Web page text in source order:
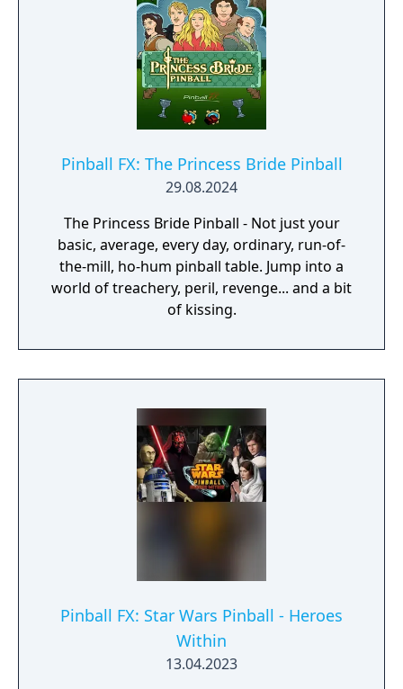
Pinball FX: The Princess Bride Pinball
29.08.2024
The Princess Bride Pinball - Not just your
basic, average, every day, ordinary, run-of-
the-mill, ho-hum pinball table. Jump into a
world of treachery, peril, revenge... and a bit
of kissing.
Pinball FX: Star Wars Pinball - Heroes
Within
13.04.2023